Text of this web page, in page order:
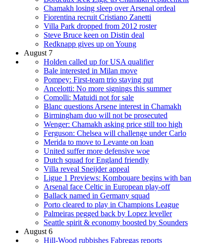
Chamakh losing sleep over Arsenal ordeal
Fiorentina recruit Cristiano Zanetti
Villa Park dropped from 2012 roster
Steve Bruce keen on Distin deal
Redknapp gives up on Young
August 7
Holden called up for USA qualifier
Bale interested in Milan move
Pompey: First-team trio staying put
Ancelotti: No more signings this summer
Comolli: Matuidi not for sale
Blanc questions Arsene interest in Chamakh
Birmingham duo will not be prosecuted
Wenger: Chamakh asking price still too high
Ferguson: Chelsea will challenge under Carlo
Merida to move to Levante on loan
United suffer more defensive woe
Dutch squad for England friendly
Villa reveal Sneijder appeal
Ligue 1 Previews: Kombouare begins with ban
Arsenal face Celtic in European play-off
Ballack named in Germany squad
Porto cleared to play in Champions League
Palmeiras pegged back by Lopez leveller
Seattle spirit & economy boosted by Sounders
August 6
Hill-Wood rubbishes Fabregas reports